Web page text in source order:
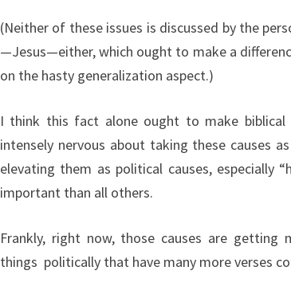
(Neither of these issues is discussed by the
—Jesus—either, which ought to make a
on the hasty generalization aspect.)
I think this fact alone ought to make biblical
intensely nervous about taking these causes
elevating them as political causes, especially
important than all others.
Frankly, right now, those causes are getting
things politically that have many more verses